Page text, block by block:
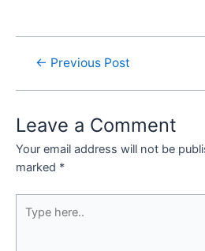
← Previous Post
Leave a Comment
Your email address will not be
marked *
here..